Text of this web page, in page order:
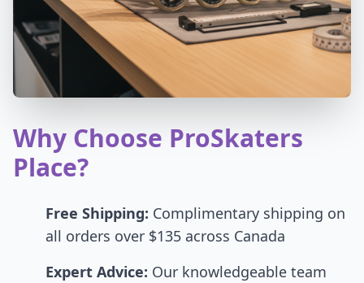
Why Choose ProSkaters
Place?
Free Shipping: Complimentary shipping on
all orders over $135 across Canada
Expert Advice: Our knowledgeable team